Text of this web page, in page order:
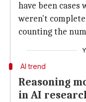
have been cases
weren't
counting the
AI trend
Reasoning
in AI